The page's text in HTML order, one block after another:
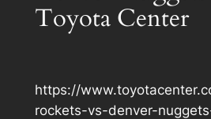
Toyota Center
https://
rockets-vs-denver-